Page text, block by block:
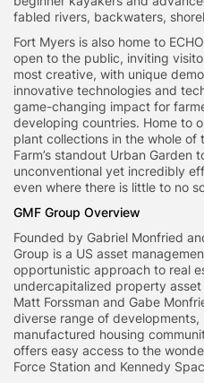
fabled rivers, backwaters,
Fort Myers is also home to
open to the public, inviting
most creative, with unique
innovative technologies and
game-changing impact for
developing countries. Home to
plant collections in the whole of
Farm’s standout Urban Garden
unconventional yet incredibly
even where there is little to no
GMF Group Overview
Founded by Gabriel Monfried
Group is a US asset
opportunistic approach to real
undercapitalized property
Matt Forssman and Gabe
diverse range of developments,
manufactured housing
offers easy access to the
Force Station and Kennedy